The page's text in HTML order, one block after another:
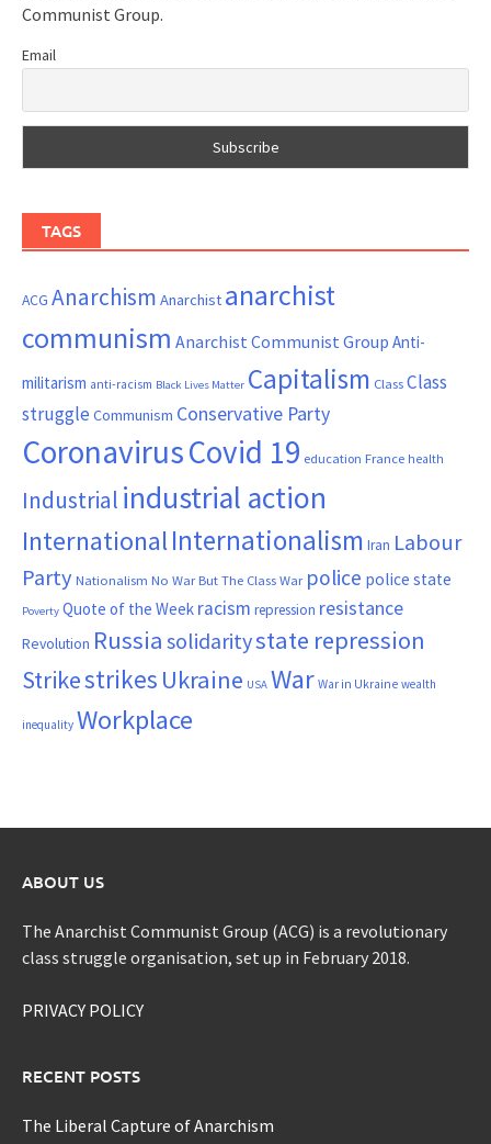
Communist Group.
Email
TAGS
ACG Anarchism Anarchist anarchist
communism Anarchist Communist Group Anti-
militarism anti-racism Black Lives Matter Capitalism ClassClass
struggle Communism Conservative Party
CoronavirusCovid 19 education France health
Industrial industrial action
InternationalInternationalism Iran Labour
Party Nationalism No War But The Class War police police state
Poverty Quote of the Week racism repression resistance
Revolution Russia solidaritystate repression
Strikestrikes Ukraine USA War War in Ukraine wealth
inequality Workplace
ABOUT US
The Anarchist Communist Group (ACG) is a revolutionary
class struggle organisation, set up in February 2018.
PRIVACY POLICY
RECENT POSTS
The Liberal Capture of Anarchism